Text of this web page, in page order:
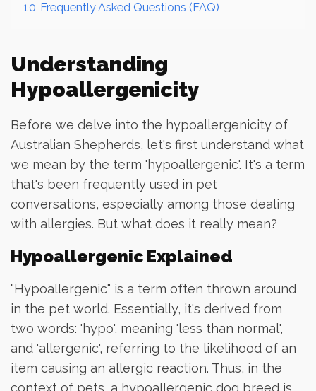
10 Frequently Asked Questions (FAQ)
Understanding
Hypoallergenicity
Before we delve into the hypoallergenicity of
Australian Shepherds, let's first understand what
we mean by the term 'hypoallergenic'. It's a term
that's been frequently used in pet
conversations, especially among those dealing
with allergies. But what does it really mean?
Hypoallergenic Explained
"Hypoallergenic" is a term often thrown around
in the pet world. Essentially, it's derived from
two words: 'hypo', meaning 'less than normal',
and 'allergenic', referring to the likelihood of an
item causing an allergic reaction. Thus, in the
context of pets, a hypoallergenic dog breed is